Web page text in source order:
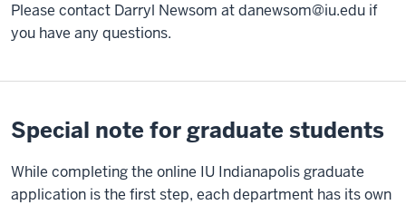
Please contact Darryl Newsom atdanewsom@iu.edu if
you have any questions.
Special note for graduate students
While completing the online IU Indianapolis graduate
application is the first step, each department has its own